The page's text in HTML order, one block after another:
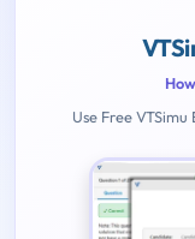
Use Free